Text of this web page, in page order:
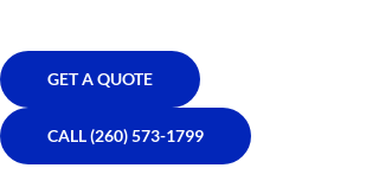
GET A QUOTE
CALL (260) 573-1799